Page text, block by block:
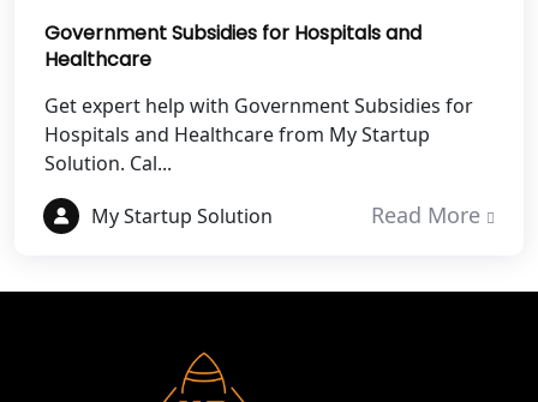
Best NGO Registration in Mathura
Best NGO Registration in Aligarh
Best NGO Registration in Bareilly
Best NGO Registration in Gautam
Best NGO Registration in Meerut
Government Subsidies for Hospitals and
Healthcare
Get expert help with Government Subsidies for
Hospitals and Healthcare from My Startup
Solution. Cal...
My Startup Solution
Read More